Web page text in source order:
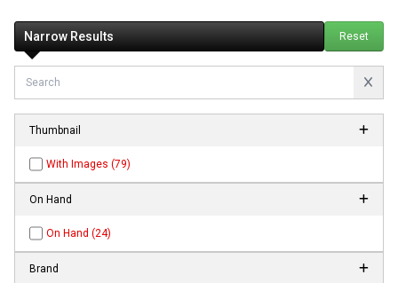
Narrow Results Reset
Thumbnail
With Images (79)
On Hand
On Hand (24)
Brand